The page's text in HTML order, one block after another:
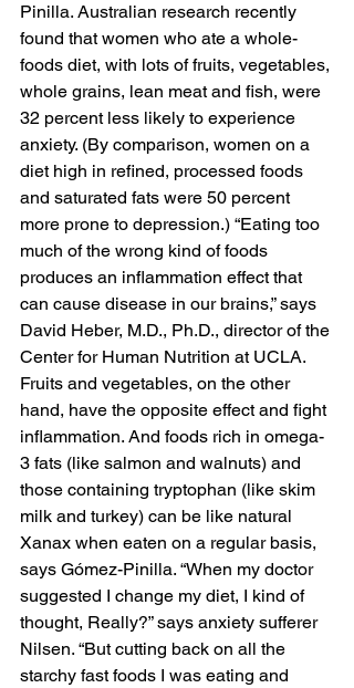
Pinilla. Australian research recently
found that women who ate a whole-
foods diet, with lots of fruits, vegetables,
whole grains, lean meat and fish, were
32 percent less likely to experience
anxiety. (By comparison, women on a
diet high in refined, processed foods
and saturated fats were 50 percent
more prone to depression.) “Eating too
much of the wrong kind of foods
produces an inflammation effect that
can cause disease in our brains,” says
David Heber, M.D., Ph.D., director of the
Center for Human Nutrition at UCLA.
Fruits and vegetables, on the other
hand, have the opposite effect and fight
inflammation. And foods rich in omega-
3 fats (like salmon and walnuts) and
those containing tryptophan (like skim
milk and turkey) can be like natural
Xanax when eaten on a regular basis,
says Gómez-Pinilla. “When my doctor
suggested I change my diet, I kind of
thought, Really?” says anxiety sufferer
Nilsen. “But cutting back on all the
starchy fast foods I was eating and